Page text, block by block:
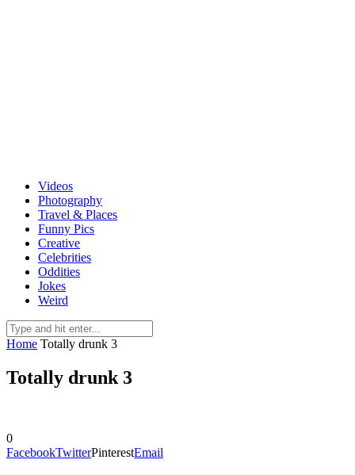
Videos
Photography
Travel & Places
Funny Pics
Creative
Celebrities
Oddities
Jokes
Weird
Home Totally drunk 3
Totally drunk 3
0
FacebookTwitterPinterestEmail